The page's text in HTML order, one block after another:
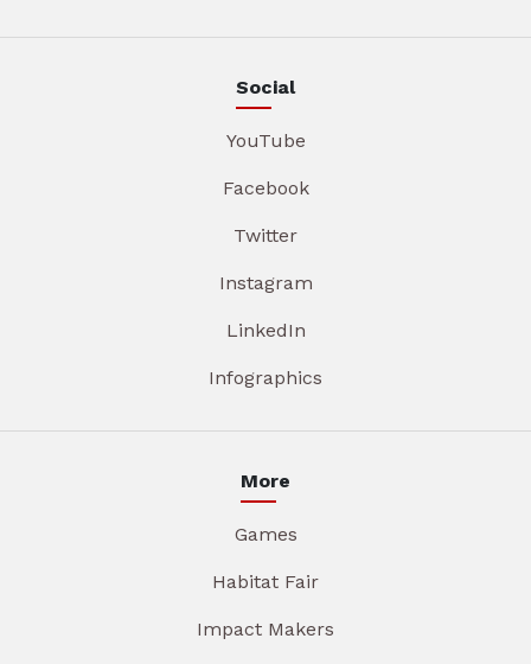
Social
YouTube
Facebook
Twitter
Instagram
LinkedIn
Infographics
More
Games
Habitat Fair
Impact Makers